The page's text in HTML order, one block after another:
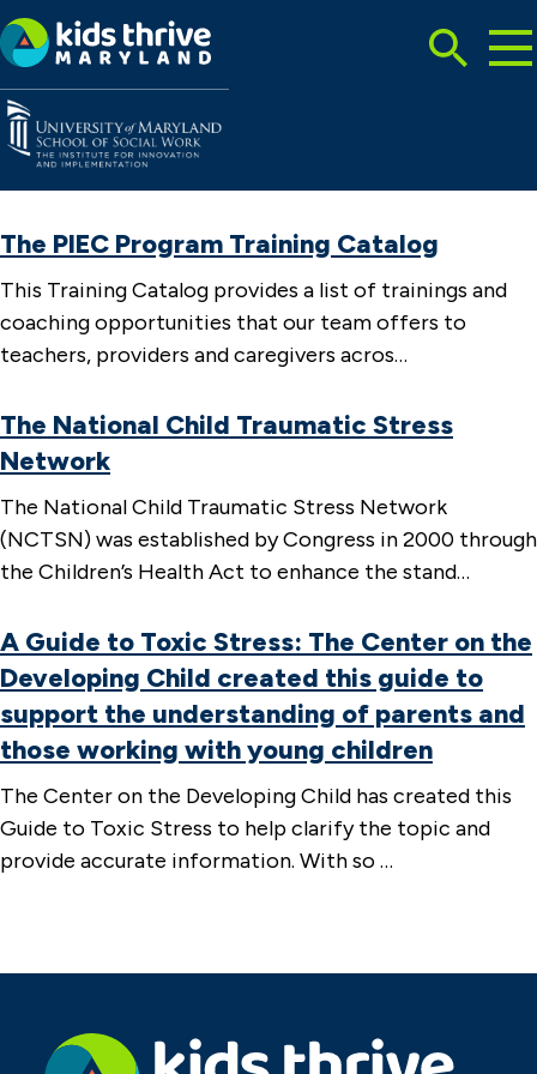
Kids
Thrive
Maryland
Search
The PIEC Program Training Catalog
This Training Catalog provides a list of trainings and
coaching opportunities that our team offers to
teachers, providers and caregivers acros…
The National Child Traumatic Stress
Network
The National Child Traumatic Stress Network
(NCTSN) was established by Congress in 2000 through
the Children’s Health Act to enhance the stand…
A Guide to Toxic Stress: The Center on the
Developing Child created this guide to
support the understanding of parents and
those working with young children
The Center on the Developing Child has created this
Guide to Toxic Stress to help clarify the topic and
provide accurate information. With so …